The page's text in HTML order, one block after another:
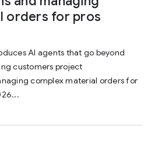
orders for pros
AI agents that go beyond
customers project
complex material orders for